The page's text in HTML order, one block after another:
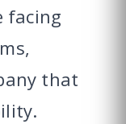
facing
that